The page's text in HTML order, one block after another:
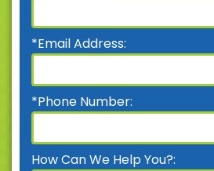
*Email Address:
*Phone Number:
How Can We Help You?: